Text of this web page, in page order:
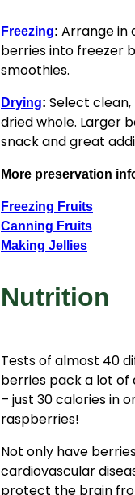
Freezing: Arrange in
berries into freezer
smoothies.
Drying: Select
dried whole. Larger
snack and great
More preservation
Freezing Fruits
Canning Fruits
Making Jellies
Nutrition
Tests of almost 40
berries pack a lot
– just 30 calories in
raspberries!
Not only have
cardiovascular
protect the brain